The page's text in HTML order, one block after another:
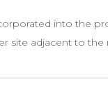
into the
site adjacent to the